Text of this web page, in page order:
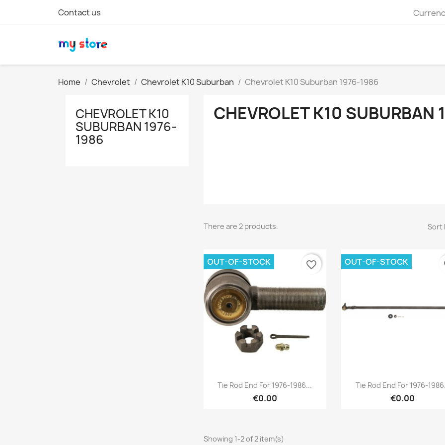
Contact us
Home Chevrolet Chevrolet K10 Suburban Chevrolet K10 Suburban 1976-1986
CHEVROLET K10
SUBURBAN 1976-
1986
CHEVROLET K10 SUBURBAN
There are 2 products. Sort
Quick view
Tie Rod End For 1976-1986...
€0.00
OUT-OF-STOCK favorite_border
Quick view
Tie Rod End For 1976-
€0.00
OUT-OF-STOCK
Showing 1-2 of 2 item(s)
Create wishlist
Wishlist name